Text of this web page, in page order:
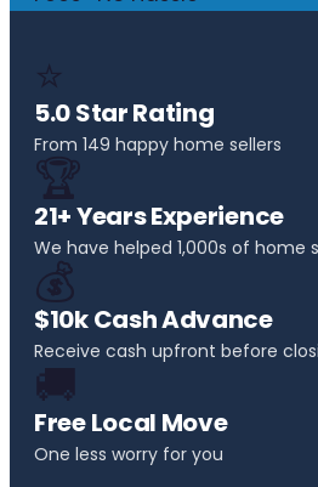
⭐
5.0 Star Rating
From 149 happy home sellers
🏆
21+ Years Experience
We have helped 1,000s of home
💰
$10k Cash Advance
Receive cash upfront before
🚚
Free Local Move
One less worry for you